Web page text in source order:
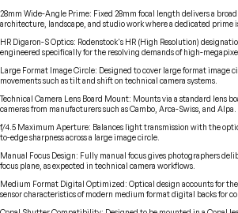
28mm Wide-Angle Prime: Fixed 28mm focal length delivers a
architecture, landscape, and studio work where a dedicated prime
HR Digaron-S Optics: Rodenstock's HR (High Resolution)
engineered specifically for the resolving demands of high-
Large Format Image Circle: Designed to cover large format image
movements such as tilt and shift on technical camera systems.
Technical Camera Lens Board Mount: Mounts via a standard lens
cameras from manufacturers such as Cambo, Arca-Swiss, and Alpa.
f/4.5 Maximum Aperture: Balances light transmission with the
to-edge sharpness across a large image circle.
Manual Focus Design: Fully manual focus gives photographers
focus plane, as expected in technical camera workflows.
Medium Format Digital Optimized: Optical design accounts for
sensor characteristics of modern medium format digital backs for